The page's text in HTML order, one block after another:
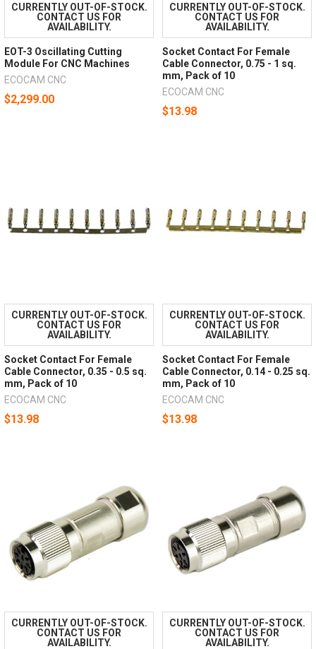
CURRENTLY OUT-OF-STOCK.
CONTACT US FOR
AVAILABILITY.
EOT-3 Oscillating Cutting
Module For CNC Machines
ECOCAM CNC
$2,299.00
CURRENTLY OUT-OF-STOCK.
CONTACT US FOR
AVAILABILITY.
Socket Contact For Female
Cable Connector, 0.75 - 1 sq.
mm, Pack of 10
ECOCAM CNC
$13.98
CURRENTLY OUT-OF-STOCK.
CONTACT US FOR
AVAILABILITY.
Socket Contact For Female
Cable Connector, 0.35 - 0.5 sq.
mm, Pack of 10
ECOCAM CNC
$13.98
CURRENTLY OUT-OF-STOCK.
CONTACT US FOR
AVAILABILITY.
Socket Contact For Female
Cable Connector, 0.14 - 0.25 sq.
mm, Pack of 10
ECOCAM CNC
$13.98
CURRENTLY OUT-OF-STOCK.
CONTACT US FOR
AVAILABILITY.
CURRENTLY OUT-OF-STOCK.
CONTACT US FOR
AVAILABILITY.